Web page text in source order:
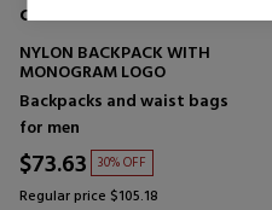
CALVIN KLEIN JEANS
NYLON BACKPACK WITH
MONOGRAM LOGO
Backpacks and waist bags
for men
$73.63 30% OFF
Regular price $105.18